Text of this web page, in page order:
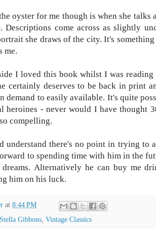
oyster for me though is when she talks
Descriptions come across as slightly
she draws of the city. It's
me.
I loved this book whilst I was
certainly deserves to be back in print
demand to easily available. It's quite
- never would I have thought
compelling.
understand there's no point in trying to
to spending time with him in the
dreams. Alternatively he can buy me
him on his luck.
at 8:44 PM
Stella Gibbons Vintage Classics